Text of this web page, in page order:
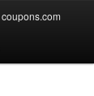
coupons.com